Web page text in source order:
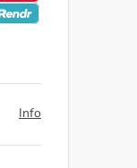
Info